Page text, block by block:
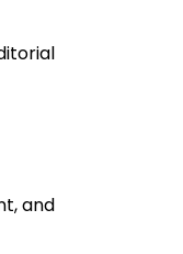
and